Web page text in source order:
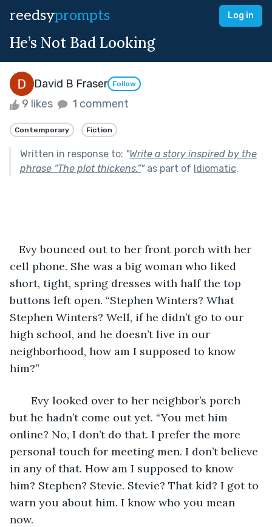
reedsyprompts Log in
He’s Not Bad Looking
David B Fraser Follow
9 likes 1 comment
Contemporary Fiction
Written in response to: "Write a story inspired by the
phrase “The plot thickens.”"as part of Idiomatic.
Evy bounced out to her front porch with her
cell phone. She was a big woman who liked
short, tight, spring dresses with half the top
buttons left open. “Stephen Winters? What
Stephen Winters? Well, if he didn’t go to our
high school, and he doesn’t live in our
neighborhood, how am I supposed to know
him?”
Evy looked over to her neighbor’s porch
but he hadn’t come out yet. “You met him
online? No, I don’t do that. I prefer the more
personal touch for meeting men. I don’t believe
in any of that. How am I supposed to know
him? Stephen? Stevie. Stevie? That kid? I got to
warn you about him. I know who you mean
now.